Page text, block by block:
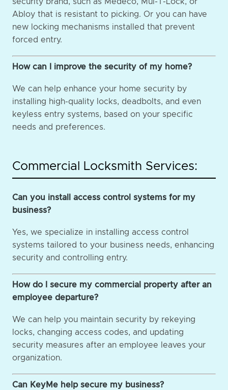
Abloy that is resistant to picking. Or you can have
new locking mechanisms installed that prevent
forced entry.
How can I improve the security of my home?
We can help enhance your home security by
installing high-quality locks, deadbolts, and even
keyless entry systems, based on your specific
needs and preferences.
Commercial Locksmith Services:
Can you install access control systems for my
business?
Yes, we specialize in installing access control
systems tailored to your business needs, enhancing
security and controlling entry.
How do I secure my commercial property after an
employee departure?
We can help you maintain security by rekeying
locks, changing access codes, and updating
security measures after an employee leaves your
organization.
Can KeyMe help secure my business?